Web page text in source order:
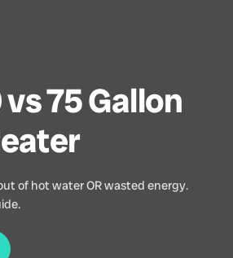
75 Gallon
of hot water OR wasted energy.